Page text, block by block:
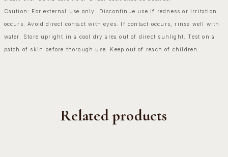
Caution: For external use only. Discontinue use if redness or irritation
occurs. Avoid direct contact with eyes. If contact occurs, rinse well with
water. Store upright in a cool dry area out of direct sunlight. Test on a
patch of skin before thorough use. Keep out of reach of children.
Related products